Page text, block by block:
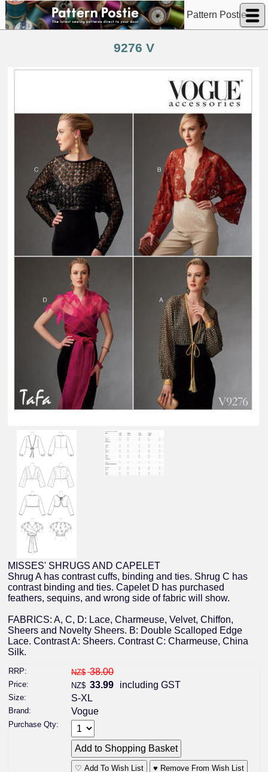
Pattern Postie
9276 V
MISSES' SHRUGS AND CAPELET
Shrug A has contrast cuffs, binding and ties. Shrug C has
contrast binding and ties. Capelet D has purchased
feathers, sequins, and wrong side of fabric will show.
FABRICS: A, C, D: Lace, Charmeuse, Velvet, Chiffon,
Sheers and Novelty Sheers. B: Double Scalloped Edge
Lace. Contrast A: Sheers. Contrast C: Charmeuse, China
Silk.
RRP: NZ$ 38.00
Price: NZ$ 33.99 including GST
Size: S-XL
Brand: Vogue
Purchase Qty:
♡ Add To Wish List ♥ Remove From Wish List